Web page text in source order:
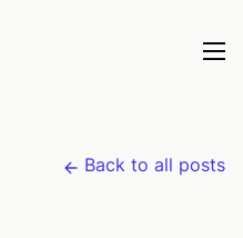
Back to all posts